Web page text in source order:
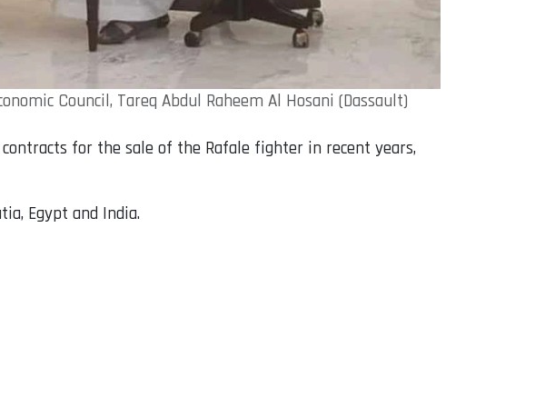
Council, Tareq Abdul Raheem Al Hosani (Dassault)
for the sale of the Rafale fighter in recent years,
Egypt and India.